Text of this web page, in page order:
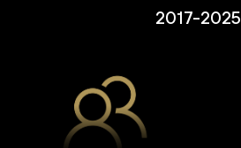
2017-2025